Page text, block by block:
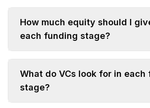
How much equity should I
each funding stage?
What do VCs look for in each
stage?